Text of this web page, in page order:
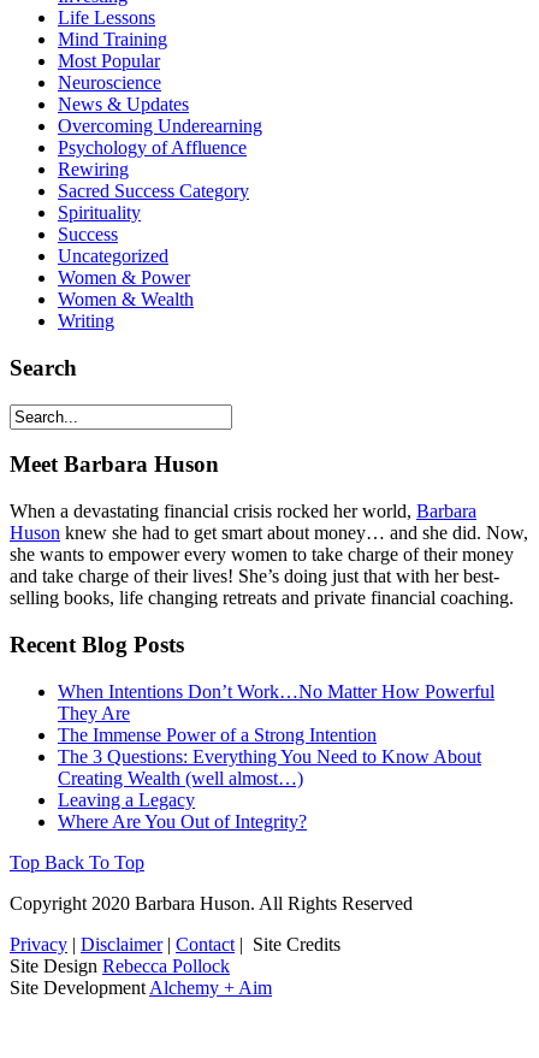
Life Lessons
Mind Training
Most Popular
Neuroscience
News & Updates
Overcoming Underearning
Psychology of Affluence
Rewiring
Sacred Success Category
Spirituality
Success
Uncategorized
Women & Power
Women & Wealth
Writing
Search
Meet Barbara Huson
When a devastating financial crisis rocked her world, Barbara
Huson knew she had to get smart about money… and she did. Now,
she wants to empower every women to take charge of their money
and take charge of their lives! She’s doing just that with her best-
selling books, life changing retreats and private financial coaching.
Recent Blog Posts
When Intentions Don’t Work…No Matter How Powerful
They Are
The Immense Power of a Strong Intention
The 3 Questions: Everything You Need to Know About
Creating Wealth (well almost…)
Leaving a Legacy
Where Are You Out of Integrity?
Top Back To Top
Copyright 2020 Barbara Huson. All Rights Reserved
Privacy | Disclaimer| Contact | Site Credits
Site Design Rebecca Pollock
Site Development Alchemy + Aim